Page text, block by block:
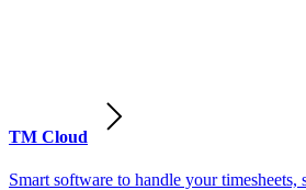
TM Cloud
Smart software to handle your timesheets,